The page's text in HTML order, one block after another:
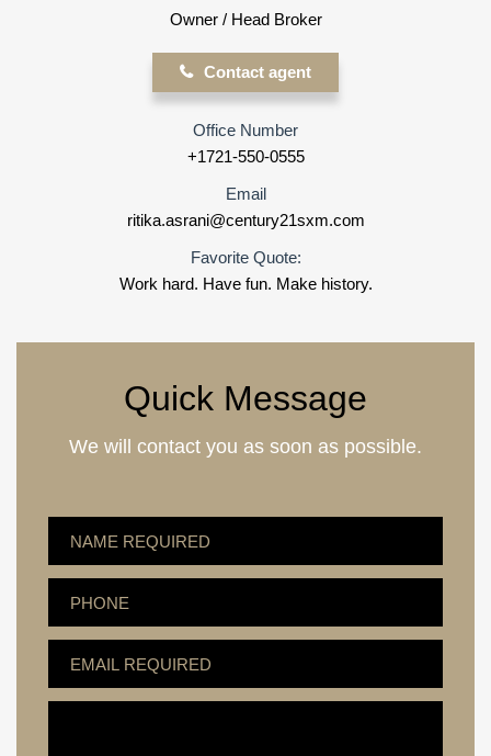
Owner / Head Broker
Contact agent
Office Number
+1721-550-0555
Email
ritika.asrani@century21sxm.com
Favorite Quote:
Work hard. Have fun. Make history.
Quick Message
We will contact you as soon as possible.